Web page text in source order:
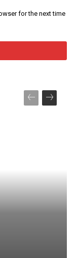
for the next time